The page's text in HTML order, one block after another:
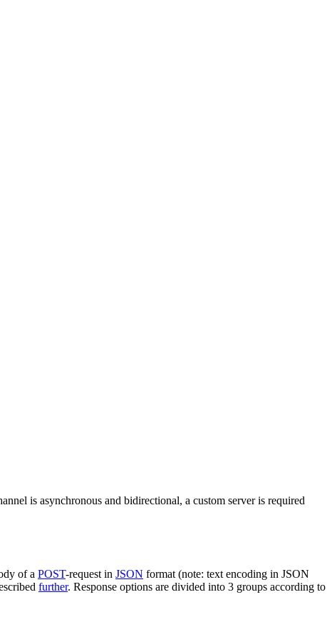
is asynchronous and bidirectional, a custom server is required
of a POST-request in JSON format (note: text encoding in JSON
further. Response options are divided into 3 groups according to